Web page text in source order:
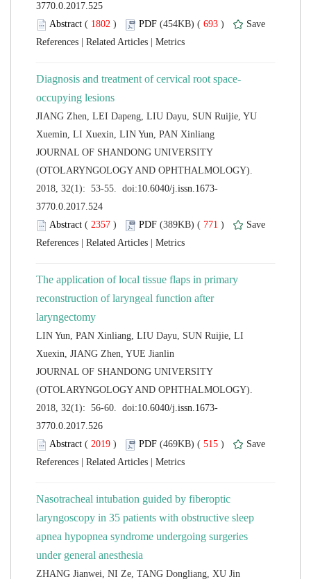
( ) 693 )
JIANG Zhen, LEI Dapeng, LIU Dayu, SUN Ruijie, YU
JOURNAL OF SHANDONG UNIVERSITY
(OTOLARYNGOLOGY AND OPHTHALMOLOGY).
( ) 771 )
The application of local tissue flaps in primary
reconstruction of laryngeal function after
LIN Yun, PAN Xinliang, LIU Dayu, SUN Ruijie, LI
JOURNAL OF SHANDONG UNIVERSITY
(OTOLARYNGOLOGY AND OPHTHALMOLOGY).
( ) 515 )
Nasotracheal intubation guided by fiberoptic
laryngoscopy in 35 patients with obstructive sleep
apnea hypopnea syndrome undergoing surgeries